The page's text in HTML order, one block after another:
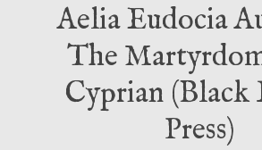
Aelia Eudocia
The
Cyprian
Press)